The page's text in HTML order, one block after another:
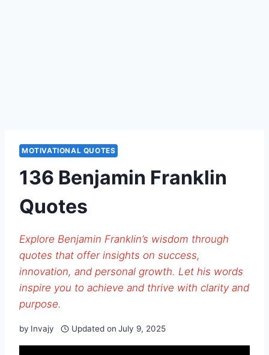
MOTIVATIONAL QUOTES
136 Benjamin Franklin
Quotes
Explore Benjamin Franklin’s wisdom through
quotes that offer insights on success,
innovation, and personal growth. Let his words
inspire you to achieve and thrive with clarity and
purpose.
by Invajy Updated on July 9, 2025